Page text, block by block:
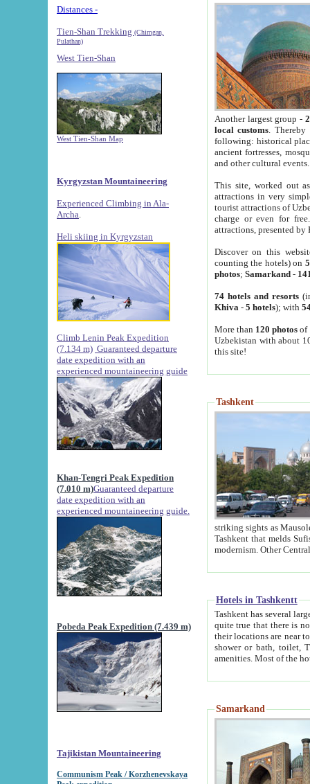
Distances -
Tien-Shan Trekking (Chimgan,
Pulathan)
West Tien-Shan
West Tien-Shan Map
Kyrgyzstan Mountaineering
Experienced Climbing in Ala-
Archa
Heli skiing in Kyrgyzstan
Climb Lenin Peak Expedition
(7.134 m) Guaranteed departure
date expedition with an
experienced mountaineering guide
Khan-Tengri Peak Expedition
(7.010 m)Guaranteed departure
date expedition with an
experienced mountaineering guide.
Pobeda Peak Expedition (7.439 m)
Tajikistan Mountaineering
Communism Peak / Korzhenevskaya
Another largest group -
local customs. Thereby
following: historical
ancient fortresses,
and other cultural events.
This site, worked out
attractions in very
tourist attractions of
charge or even for
attractions, presented by
Discover on this
counting the hotels) on
photos; Samarkand-
74 hotels and resorts
Khiva - 5 hotels); with
More than 120 photosof
Uzbekistan with about
this site!
Tashkent
striking sights as Mausoleum of Sheikh Zaynudin
Tashkent that melds Sufism, Marxism and Capitalism, the East, West and Russia, as well as tradition and
Hotels in Tashkentt
Tashkent has several large luxury
quite true that there is no clear downtown area in Tashkent.
their locations are near to downtown and airport, which is also located within the city line. All hotels have
shower or bath, toilet, TV set and telephone
Samarkand